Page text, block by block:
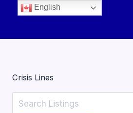
Crisis Lines
English